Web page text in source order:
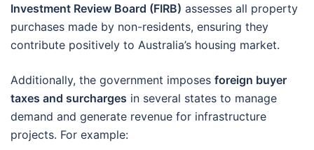
Investment Review Board (FIRB) assesses all property
purchases made by non-residents, ensuring they
contribute positively to Australia’s housing market.
Additionally, the government imposes foreign buyer
taxes and surcharges in several states to manage
demand and generate revenue for infrastructure
projects. For example: